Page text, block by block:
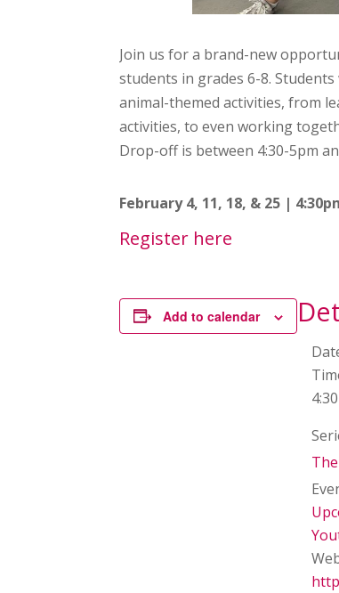
Join us for a brand-new
students in grades 6-8.
animal-themed activities, from
activities, to even working
Drop-off is between 4:30-5pm
February 4, 11, 18, & 25 |
Register here
Add to calendar